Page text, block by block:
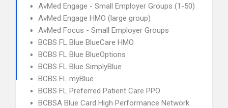
AvMed Engage - Small Employer Groups (1-50)
AvMed Engage HMO (large group)
AvMed Focus - Small Employer Groups
BCBS FL Blue BlueCare HMO
BCBS FL Blue BlueOptions
BCBS FL Blue SimplyBlue
BCBS FL myBlue
BCBS FL Preferred Patient Care PPO
BCBSA Blue Card High Performance Network